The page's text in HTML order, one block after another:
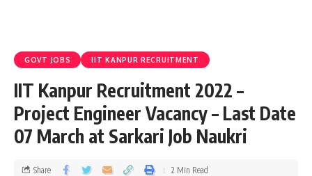
GOVT JOBS IIT KANPUR RECRUITMENT
IIT Kanpur Recruitment 2022 –
Project Engineer Vacancy – Last Date
07 March at Sarkari Job Naukri
Share 2 Min Read